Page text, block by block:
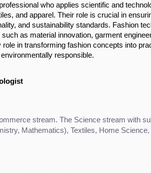
who applies scientific and
and apparel. Their role is crucial in
and sustainability standards. Fashion
as material innovation, garment
in transforming fashion concepts into
responsible.
stream. The Science stream with
Mathematics), Textiles, Home